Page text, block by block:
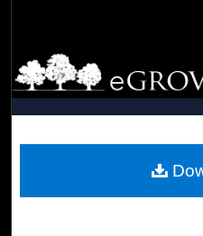
Browse
My
Digital